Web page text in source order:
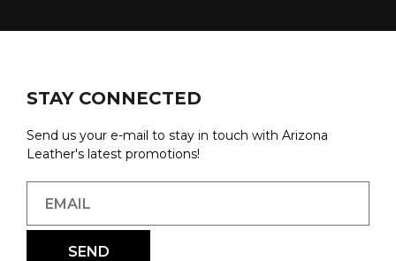
STAY CONNECTED
Send us your e-mail to stay in touch with Arizona
Leather's latest promotions!